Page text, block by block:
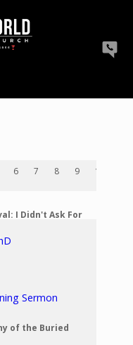
6 7 8 9 10
I Didn't Ask For
Sermon
of the Buried